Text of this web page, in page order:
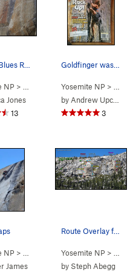
C… > 5.9)
NP > … > Phobos/Deimos C… >
Jones
13
Goldfinger was featured on the cover of Climbin…
Yosemite NP > … >
by Andrew Upchurch
3
NP > … > Phobos/Deimos C… >
James
Route Overlay for Phobos, Blues Riff, and Deimos.
Yosemite NP > … >
by Steph Abegg